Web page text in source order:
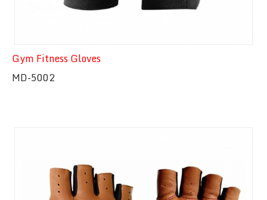
Gym Fitness Gloves
MD-5002
Quick View